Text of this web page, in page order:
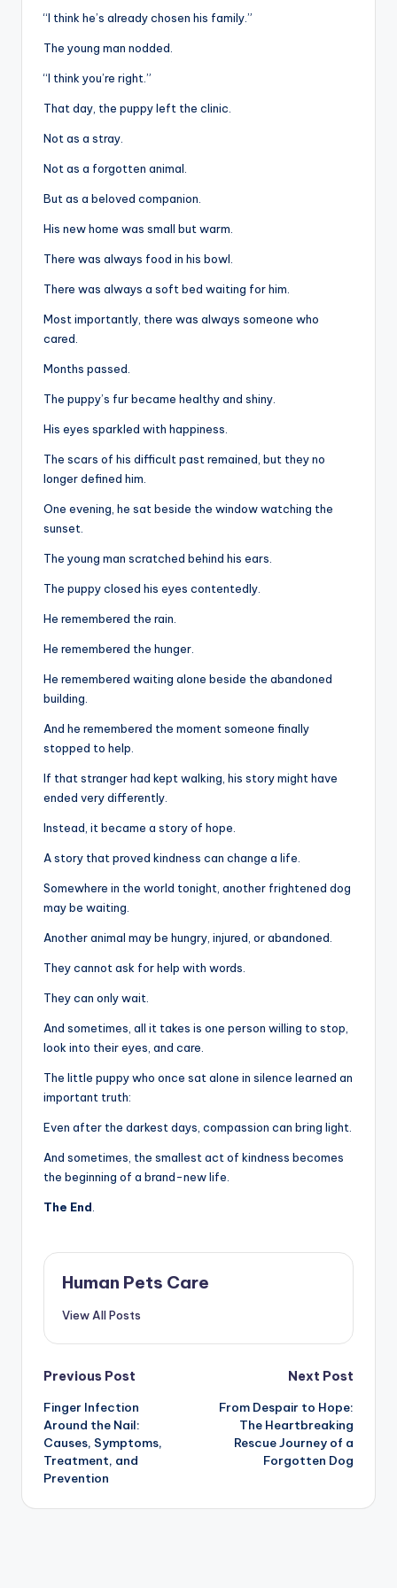
“I think he’s already chosen his family.”
The young man nodded.
“I think you’re right.”
That day, the puppy left the clinic.
Not as a stray.
Not as a forgotten animal.
But as a beloved companion.
His new home was small but warm.
There was always food in his bowl.
There was always a soft bed waiting for him.
Most importantly, there was always someone who
cared.
Months passed.
The puppy’s fur became healthy and shiny.
His eyes sparkled with happiness.
The scars of his difficult past remained, but they no
longer defined him.
One evening, he sat beside the window watching the
sunset.
The young man scratched behind his ears.
The puppy closed his eyes contentedly.
He remembered the rain.
He remembered the hunger.
He remembered waiting alone beside the abandoned
building.
And he remembered the moment someone finally
stopped to help.
If that stranger had kept walking, his story might have
ended very differently.
Instead, it became a story of hope.
A story that proved kindness can change a life.
Somewhere in the world tonight, another frightened dog
may be waiting.
Another animal may be hungry, injured, or abandoned.
They cannot ask for help with words.
They can only wait.
And sometimes, all it takes is one person willing to stop,
look into their eyes, and care.
The little puppy who once sat alone in silence learned an
important truth:
Even after the darkest days, compassion can bring light.
And sometimes, the smallest act of kindness becomes
the beginning of a brand-new life.
The End.
Human Pets Care
View All Posts
Post
navigation
Previous Post
Finger Infection
Around the Nail:
Causes, Symptoms,
Treatment, and
Prevention
Next Post
From Despair to Hope:
The Heartbreaking
Rescue Journey of a
Forgotten Dog